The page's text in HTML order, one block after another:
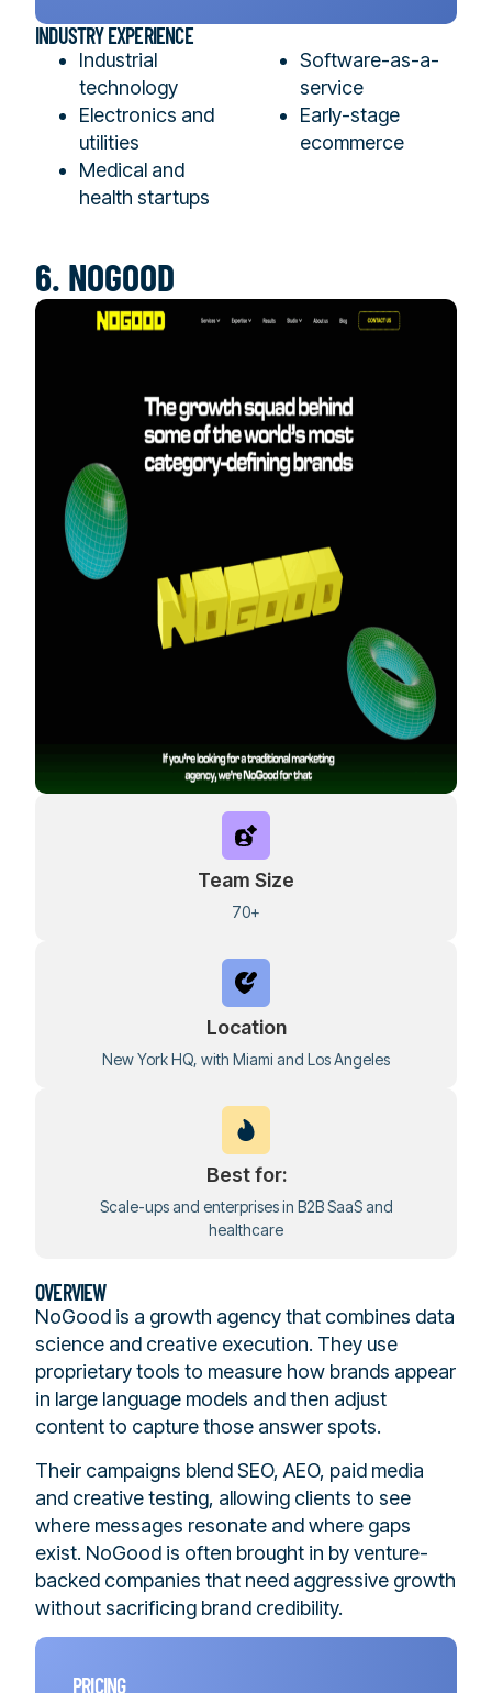
INDUSTRY EXPERIENCE
Industrial
technology
Electronics and
utilities
Medical and
health startups
Software-as-a-
service
Early-stage
ecommerce
6. NOGOOD
Team Size
70+
Location
New York HQ, with Miami and Los Angeles
Best for:
Scale-ups and enterprises in B2B SaaS and
healthcare
OVERVIEW
NoGood is a growth agency that combines data
science and creative execution. They use
proprietary tools to measure how brands appear
in large language models and then adjust
content to capture those answer spots.
Their campaigns blend SEO, AEO, paid media
and creative testing, allowing clients to see
where messages resonate and where gaps
exist. NoGood is often brought in by venture-
backed companies that need aggressive growth
without sacrificing brand credibility.
PRICING